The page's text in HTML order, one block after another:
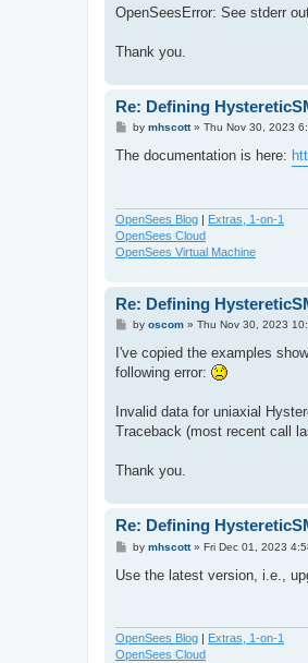
OpenSeesError: See stderr
Thank you.
Re: Defining
P
s
by mhscott» Thu Nov 30, 2023
The documentation is here:
OpenSees Blog | Extras, 1-on-1
OpenSees Cloud
OpenSees Virtual Machine
Re: Defining
P
s
by oscom» Thu Nov 30, 2023
I've copied the examples
following error:
Invalid data for uniaxial
Traceback (most recent call
Thank you.
Re: Defining
P
s
by mhscott» Fri Dec 01, 2023
Use the latest version, i.e.,
OpenSees Blog
Extras, 1-on-1
OpenSees Cloud